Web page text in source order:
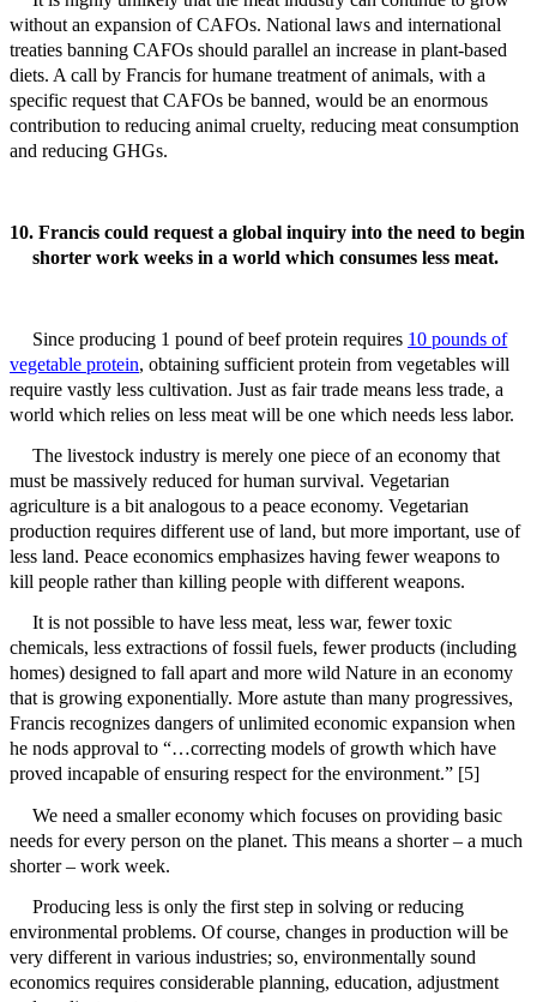
without an expansion of CAFOs. National laws and international
treaties banning CAFOs should parallel an increase in plant-based
diets. A call by Francis for humane treatment of animals, with a
specific request that CAFOs be banned, would be an enormous
contribution to reducing animal cruelty, reducing meat consumption
and reducing GHGs.
10. Francis could request a global inquiry into the need to begin
shorter work weeks in a world which consumes less meat.
Since producing 1 pound of beef protein requires 10 pounds of
vegetable protein, obtaining sufficient protein from vegetables will
require vastly less cultivation. Just as fair trade means less trade, a
world which relies on less meat will be one which needs less labor.
The livestock industry is merely one piece of an economy that
must be massively reduced for human survival. Vegetarian
agriculture is a bit analogous to a peace economy. Vegetarian
production requires different use of land, but more important, use of
less land. Peace economics emphasizes having fewer weapons to
kill people rather than killing people with different weapons.
It is not possible to have less meat, less war, fewer toxic
chemicals, less extractions of fossil fuels, fewer products (including
homes) designed to fall apart and more wild Nature in an economy
that is growing exponentially. More astute than many progressives,
Francis recognizes dangers of unlimited economic expansion when
he nods approval to “…correcting models of growth which have
proved incapable of ensuring respect for the environment.” [5]
We need a smaller economy which focuses on providing basic
needs for every person on the planet. This means a shorter – a much
shorter – work week.
Producing less is only the first step in solving or reducing
environmental problems. Of course, changes in production will be
very different in various industries; so, environmentally sound
economics requires considerable planning, education, adjustment